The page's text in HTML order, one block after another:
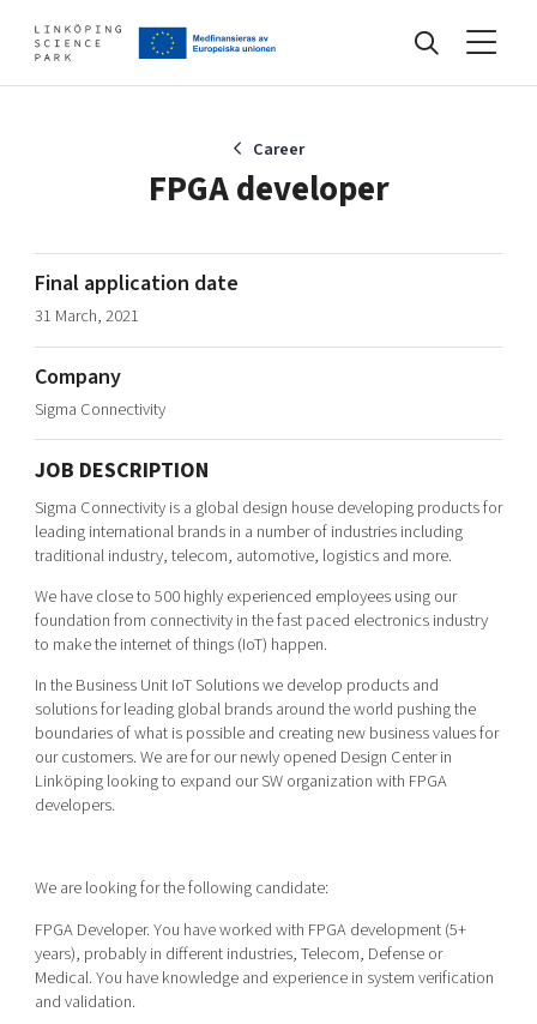
Artificial intelligence
Cybersecurity
Internet of Things
Global talent
Visual technologies
Shaping cities and regions
Bright East
East Sweden Tech Women
Reversed mentorship
Current offers and activities
Develop your company
Upgrade your skills & master new ones
Tech startups
Upscaling
Talent & skills
Startup & industry collaboration
Offers to boost your business
Funding opportunities
About
Our story, mission & vision
Our community of companies
Projects
Publications
Our clusters
Locations
40 years anniversary
Today's lunch in Mjärdevi
Career
FPGA developer
Final application date
31 March, 2021
Company
Sigma Connectivity
JOB DESCRIPTION
Sigma Connectivity is a global design house developing products for
leading international brands in a number of industries including
traditional industry, telecom, automotive, logistics and more.
We have close to 500 highly experienced employees using our
foundation from connectivity in the fast paced electronics industry
to make the internet of things (IoT) happen.
In the Business Unit IoT Solutions we develop products and
solutions for leading global brands around the world pushing the
boundaries of what is possible and creating new business values for
our customers. We are for our newly opened Design Center in
Linköping looking to expand our SW organization with FPGA
developers.
We are looking for the following candidate:
FPGA Developer. You have worked with FPGA development (5+
years), probably in different industries, Telecom, Defense or
Medical. You have knowledge and experience in system verification
and validation.